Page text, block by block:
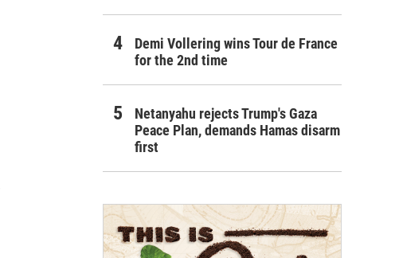
Demi Vollering wins Tour de France
for the 2nd time
Netanyahu rejects Trump's Gaza
Peace Plan, demands Hamas disarm
first